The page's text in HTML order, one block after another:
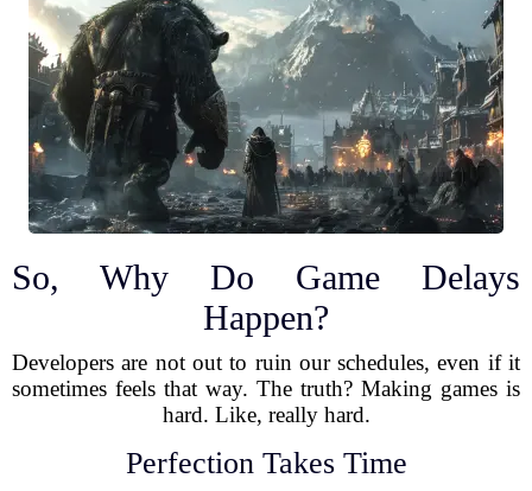
So, Why Do Game Delays
Happen?
Developers are not out to ruin our schedules, even if it
sometimes feels that way. The truth? Making games is
hard. Like, really hard.
Perfection Takes Time